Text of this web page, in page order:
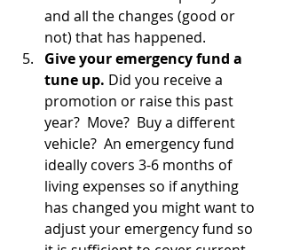
and all the changes (good or
not) that has happened.
Give your emergency fund a
tune up. Did you receive a
promotion or raise this past
year?  Move?  Buy a different
vehicle?  An emergency fund
ideally covers 3-6 months of
living expenses so if anything
has changed you might want to
adjust your emergency fund so